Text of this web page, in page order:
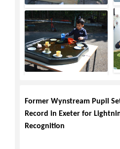
Former Wynstream Pupil
Record in Exeter for
Recognition